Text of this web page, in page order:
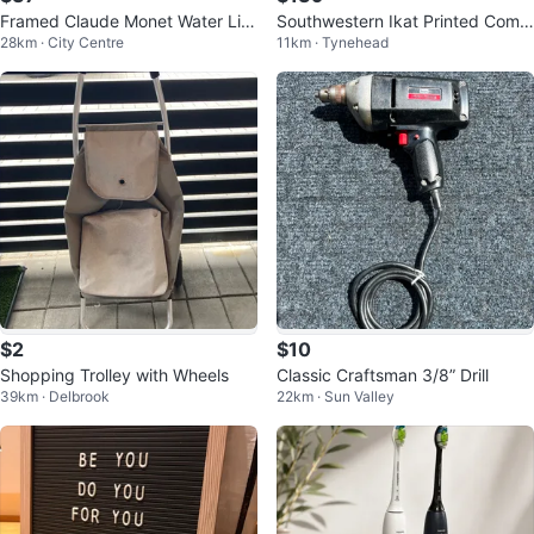
Framed Claude Monet Water Lilie
s Print
28km · City Centre
Southwestern Ikat Printed Comf
orter Set
11km · Tynehead
$2
Shopping Trolley with Wheels
39km · Delbrook
$10
Classic Craftsman 3/8” Drill
22km · Sun Valley